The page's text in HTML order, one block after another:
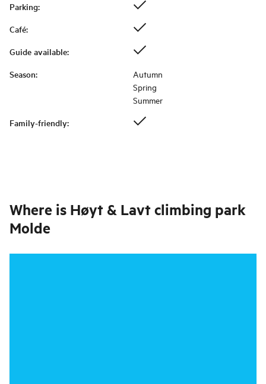
Parking:
Café:
Guide available:
Season:
Autumn
Spring
Summer
Family-friendly:
Where is Høyt & Lavt climbing park
Molde